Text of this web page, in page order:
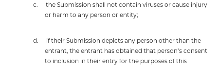
c.
the Submission shall not contain viruses or cause injury
or harm to any person or entity;
d.
if their Submission depicts any person other than the
entrant, the entrant has obtained that person’s consent
to inclusion in their entry for the purposes of this